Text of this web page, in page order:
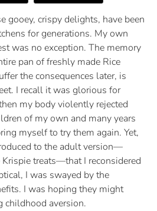
gooey, crispy delights, have been
for generations. My own
was no exception. The memory
pan of freshly made Rice
the consequences later, is
I recall it was glorious for
my body violently rejected
of my own and many years
myself to try them again. Yet,
to the adult version—
treats—that I reconsidered
I was swayed by the
I was hoping they might
childhood aversion.